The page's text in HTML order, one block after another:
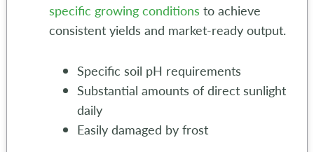
specific growing conditions to achieve
consistent yields and market-ready output.
Specific soil pH requirements
Substantial amounts of direct sunlight
daily
Easily damaged by frost